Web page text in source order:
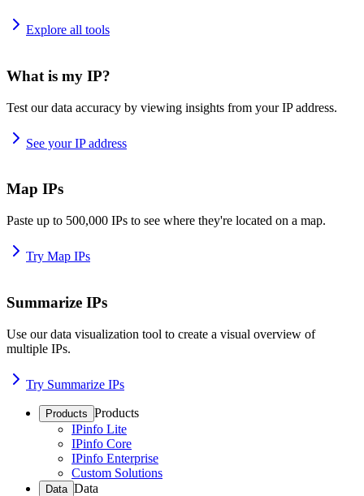
Explore all tools
What is my IP?
Test our data accuracy by viewing insights from your IP address.
See your IP address
Map IPs
Paste up to 500,000 IPs to see where they're located on a map.
Try Map IPs
Summarize IPs
Use our data visualization tool to create a visual overview of
multiple IPs.
Try Summarize IPs
Products Products
IPinfo Lite
IPinfo Core
IPinfo Enterprise
Custom Solutions
Data Data